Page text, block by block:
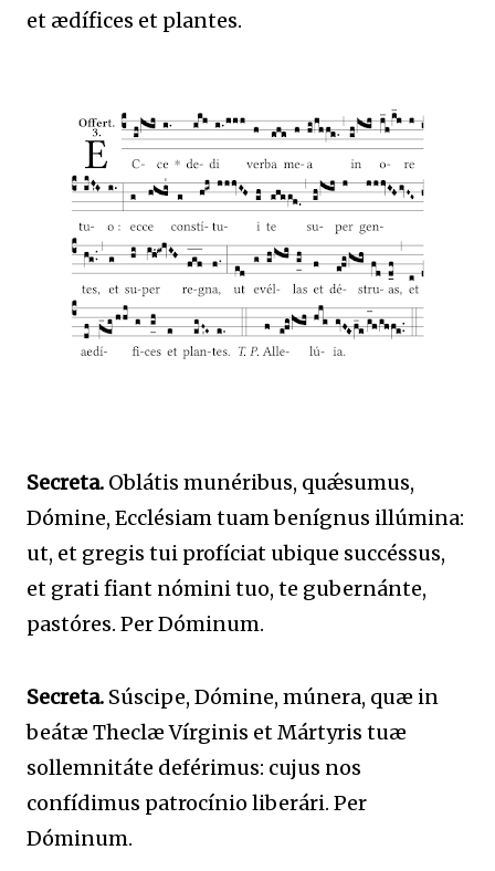
et ædífices et plantes.
Secreta. Oblátis munéribus, quǽsumus,
Dómine, Ecclésiam tuam benígnus illúmina:
ut, et gregis tui profíciat ubique succéssus,
et grati fiant nómini tuo, te gubernánte,
pastóres. Per Dóminum.
Secreta. Súscipe, Dómine, múnera, quæ in
beátæ Theclæ Vírginis et Mártyris tuæ
sollemnitáte deférimus: cujus nos
confídimus patrocínio liberári. Per
Dóminum.